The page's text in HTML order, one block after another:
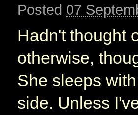
Posted 07
Hadn't thought
otherwise,
She sleeps
side. Unless